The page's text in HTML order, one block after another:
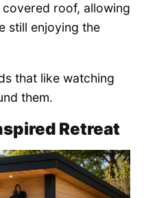
roof, allowing
still enjoying the
that like watching
them.
Retreat